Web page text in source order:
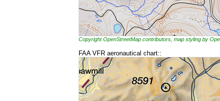
Copyright OpenStreetMap contributors, map styling by
FAA VFR aeronautical chart::